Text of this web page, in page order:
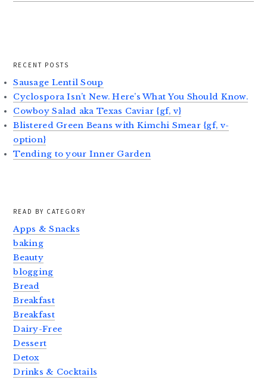
RECENT POSTS
Sausage Lentil Soup
Cyclospora Isn’t New. Here’s What You Should Know.
Cowboy Salad aka Texas Caviar {gf, v}
Blistered Green Beans with Kimchi Smear {gf, v-
option}
Tending to your Inner Garden
READ BY CATEGORY
Apps & Snacks
baking
Beauty
blogging
Bread
Breakfast
Breakfast
Dairy-Free
Dessert
Detox
Drinks & Cocktails